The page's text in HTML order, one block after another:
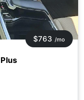
$763 /mo